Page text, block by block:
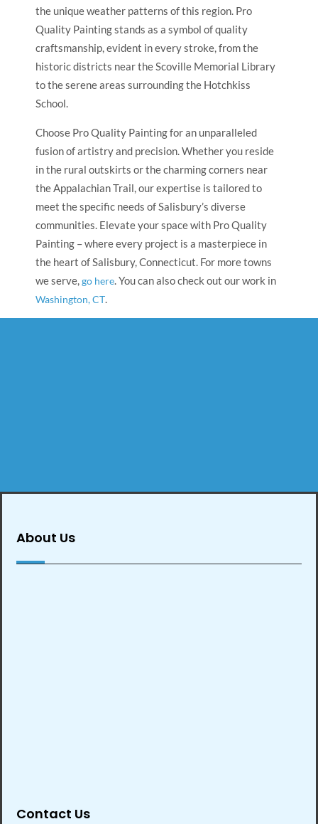
the unique weather patterns of this region. Pro
Quality Painting stands as a symbol of quality
craftsmanship, evident in every stroke, from the
historic districts near the Scoville Memorial Library
to the serene areas surrounding the Hotchkiss
School.
Choose Pro Quality Painting for an unparalleled
fusion of artistry and precision. Whether you reside
in the rural outskirts or the charming corners near
the Appalachian Trail, our expertise is tailored to
meet the specific needs of Salisbury’s diverse
communities. Elevate your space with Pro Quality
Painting – where every project is a masterpiece in
the heart of Salisbury, Connecticut. For more towns
we serve,go here. You can also check out our work in
Washington, CT.
About Us
Contact Us